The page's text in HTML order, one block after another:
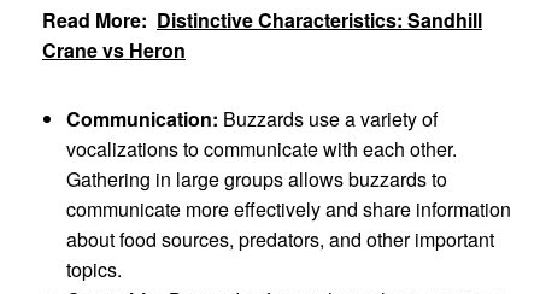
Read More: Distinctive Characteristics: Sandhill
Crane vs Heron
Communication: Buzzards use a variety of
vocalizations to communicate with each other.
Gathering in large groups allows buzzards to
communicate more effectively and share information
about food sources, predators, and other important
topics.